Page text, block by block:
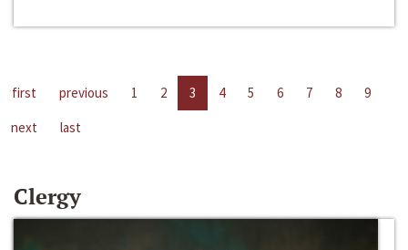
first previous 1 2 3 4 5 6 7 8
9
next
last
Clergy